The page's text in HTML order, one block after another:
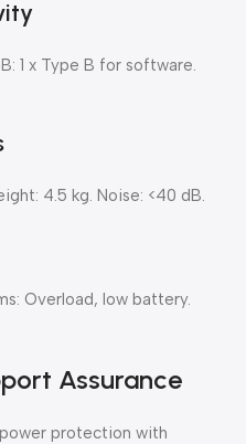
1 x Type B for software.
4.5 kg. Noise: <40 dB.
Overload, low battery.
Assurance
protection with